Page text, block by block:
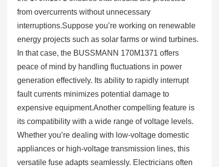
from overcurrents without unnecessary
interruptions.Suppose you’re working on renewable
energy projects such as solar farms or wind turbines.
In that case, the BUSSMANN 170M1371 offers
peace of mind by handling fluctuations in power
generation effectively. Its ability to rapidly interrupt
fault currents minimizes potential damage to
expensive equipment.Another compelling feature is
its compatibility with a wide range of voltage levels.
Whether you’re dealing with low-voltage domestic
appliances or high-voltage transmission lines, this
versatile fuse adapts seamlessly. Electricians often